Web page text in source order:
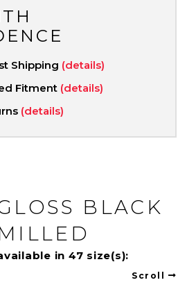
Shipping (details)
Fitment (details)
(details)
BLACK
in 47 size(s):
Scroll